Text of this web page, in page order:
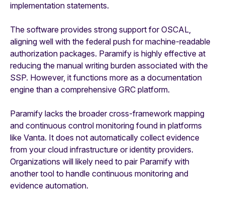
implementation statements.
The software provides strong support for OSCAL,
aligning well with the federal push for machine-readable
authorization packages. Paramify is highly effective at
reducing the manual writing burden associated with the
SSP. However, it functions more as a documentation
engine than a comprehensive GRC platform.
Paramify lacks the broader cross-framework mapping
and continuous control monitoring found in platforms
like Vanta. It does not automatically collect evidence
from your cloud infrastructure or identity providers.
Organizations will likely need to pair Paramify with
another tool to handle continuous monitoring and
evidence automation.